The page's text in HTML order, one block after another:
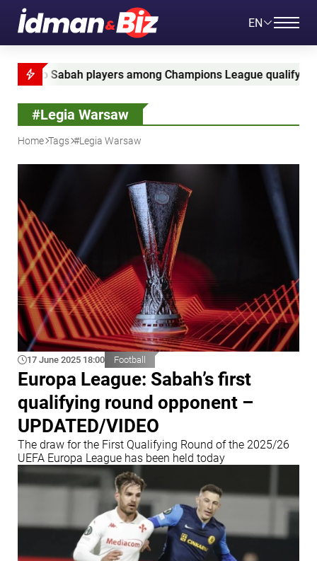
EN
players among Champions League qualifying leaders
#Legia Warsaw
Home Tags #Legia Warsaw
17 June 2025 18:00 Football
Europa League: Sabah’s first
qualifying round opponent –
UPDATED/VIDEO
The draw for the First Qualifying Round of the 2025/26
UEFA Europa League has been held today